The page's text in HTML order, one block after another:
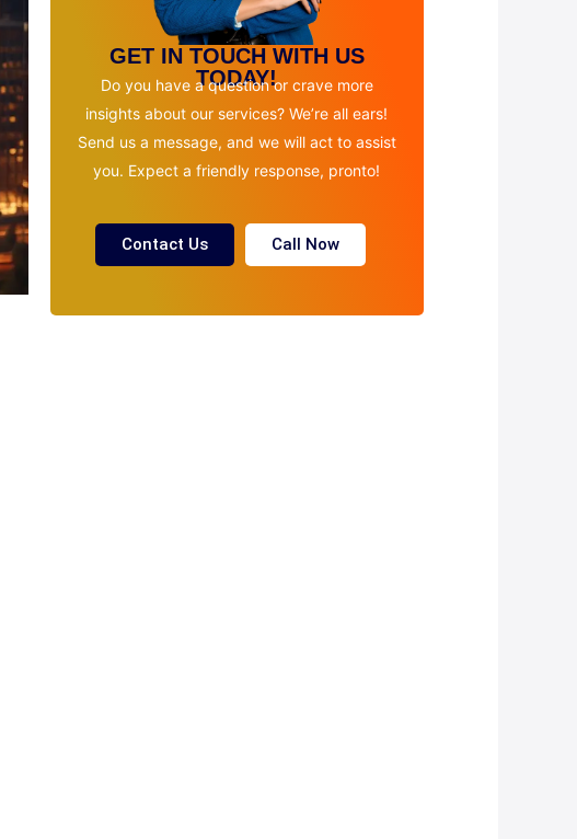
GET IN TOUCH WITH US
TODAY!
Do you have a question or crave more
insights about our services? We’re all ears!
Send us a message, and we will act to assist
you. Expect a friendly response, pronto!
Contact Us Call Now